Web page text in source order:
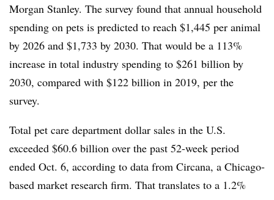
Morgan Stanley. The survey found that annual household
spending on pets is predicted to reach $1,445 per animal
by 2026 and $1,733 by 2030. That would be a 113%
increase in total industry spending to $261 billion by
2030, compared with $122 billion in 2019, per the
survey.
Total pet care department dollar sales in the U.S.
exceeded $60.6 billion over the past 52-week period
ended Oct. 6, according to data from Circana, a Chicago-
based market research firm. That translates to a 1.2%